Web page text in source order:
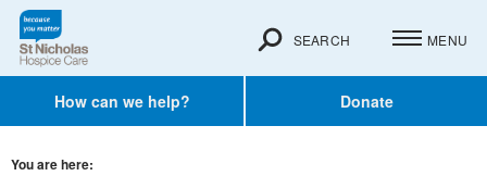
How can we help? Donate
SEARCH MENU
You are here: